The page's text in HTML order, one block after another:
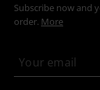
Subscribe now and
order. More